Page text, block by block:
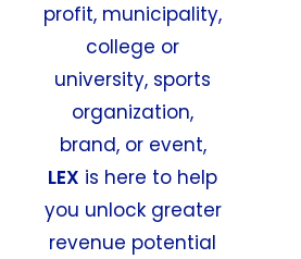
profit, municipality,
college or
university, sports
organization,
brand, or event,
LEX is here to help
you unlock greater
revenue potential